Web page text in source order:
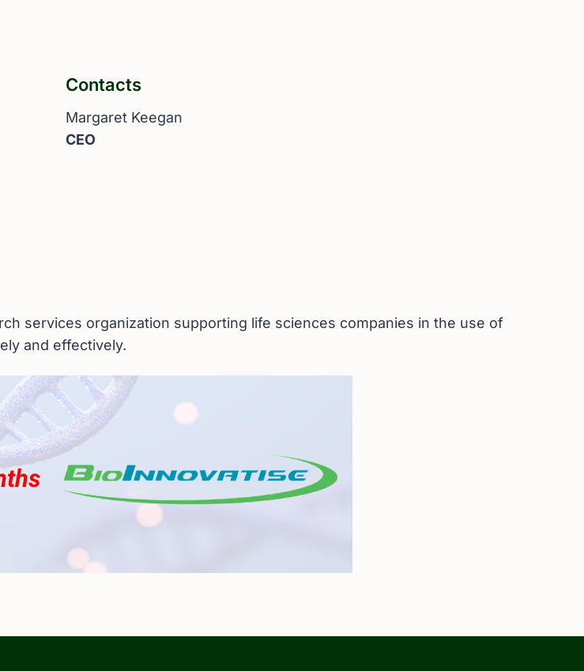
Contacts
Margaret Keegan
CEO
services organization supporting life sciences companies in the use of
and effectively.